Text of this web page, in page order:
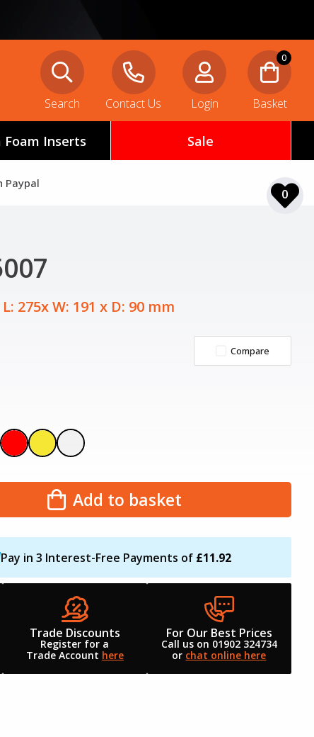
Search Contact Us Login
0
Basket
Foam Inserts Sale
Paypal
275x W: 191 x D: 90 mm
Compare
Add to basket
Pay in 3 Interest-Free Payments of £11.92
Trade Discounts
Register for a
Trade Account here
For Our Best Prices
Call us on 01902 324734
or chat online here
0